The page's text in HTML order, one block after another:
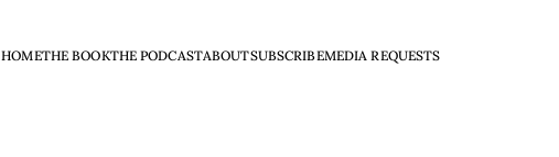
HOMETHE BOOKTHE PODCASTABOUTSUBSCRIBEMEDIA REQUESTS